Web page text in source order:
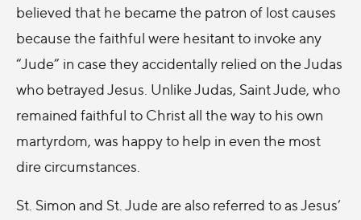
believed that he became the patron of lost causes
because the faithful were hesitant to invoke any
“Jude” in case they accidentally relied on the Judas
who betrayed Jesus. Unlike Judas, Saint Jude, who
remained faithful to Christ all the way to his own
martyrdom, was happy to help in even the most
dire circumstances.
St. Simon and St. Jude are also referred to as Jesus’